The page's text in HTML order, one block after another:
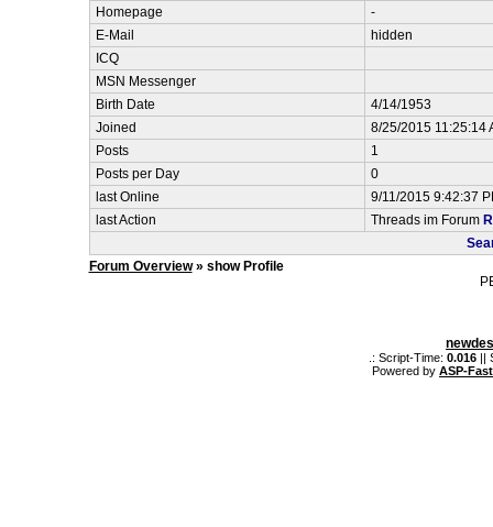
Homepage
-
E-Mail
hidden
ICQ
MSN Messenger
Birth Date
4/14/1953
Joined
8/25/2015 11:25:14
Posts
1
Posts per Day
0
last Online
9/11/2015 9:42:37
last Action
Threads im Forum
Forum Overview» show Profile
.: Script-Time: 0.016 ||
Powered by ASP-